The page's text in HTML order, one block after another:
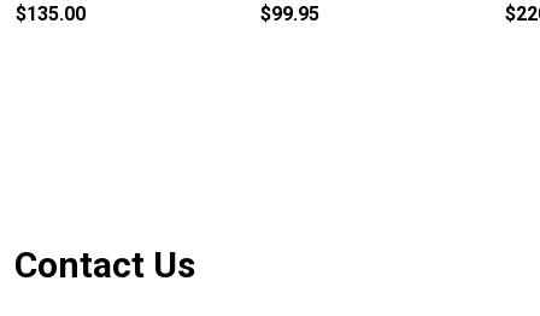
$135.00 $99.95
Footer
Contact Us